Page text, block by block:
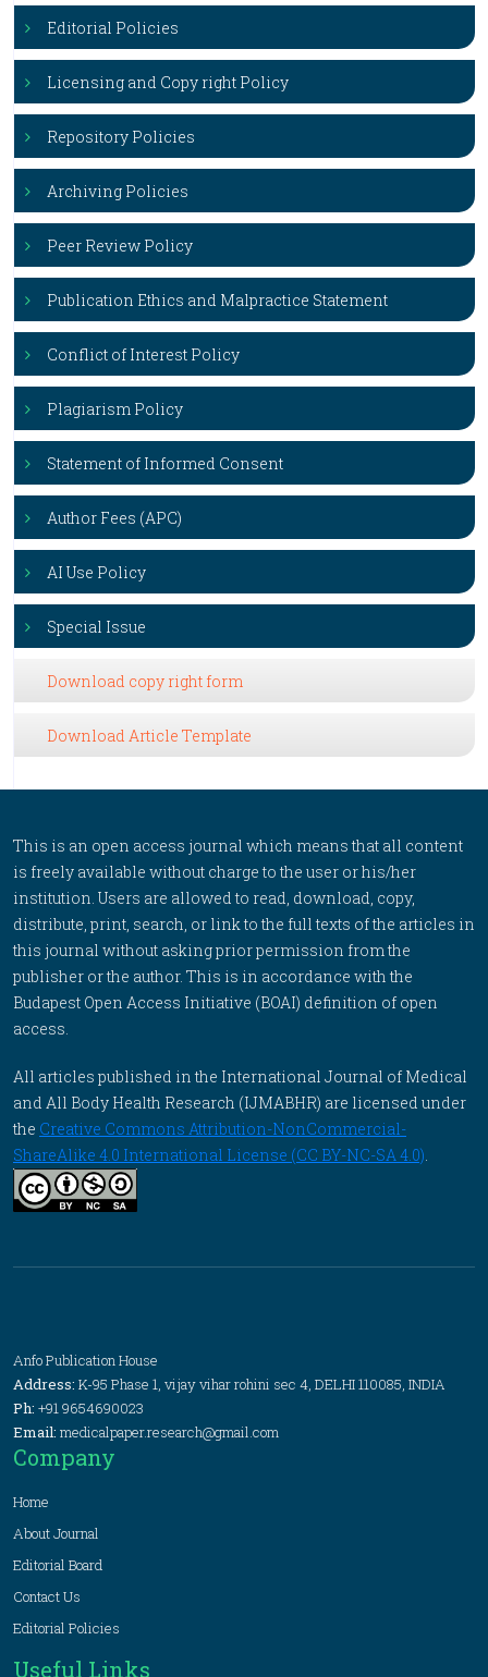
Editorial Policies
Licensing and Copy right Policy
Repository Policies
Archiving Policies
Peer Review Policy
Publication Ethics and Malpractice Statement
Conflict of Interest Policy
Plagiarism Policy
Statement of Informed Consent
Author Fees (APC)
AI Use Policy
Special Issue
Download copy right form
Download Article Template
This is an open access journal which means that all content
is freely available without charge to the user or his/her
institution. Users are allowed to read, download, copy,
distribute, print, search, or link to the full texts of the articles in
this journal without asking prior permission from the
publisher or the author. This is in accordance with the
Budapest Open Access Initiative (BOAI) definition of open
access.
All articles published in the International Journal of Medical
and All Body Health Research (IJMABHR) are licensed under
the Creative Commons Attribution-NonCommercial-
ShareAlike 4.0 International License (CC BY-NC-SA 4.0).
Anfo Publication House
Address: K-95 Phase 1, vijay vihar rohini sec 4, DELHI 110085, INDIA
Ph: +91 9654690023
Email: medicalpaper.research@gmail.com
Company
Home
About Journal
Editorial Board
Contact Us
Editorial Policies
Useful Links